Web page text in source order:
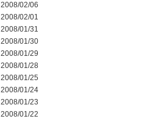
2008/02/06
2008/02/01
2008/01/31
2008/01/30
2008/01/29
2008/01/28
2008/01/25
2008/01/24
2008/01/23
2008/01/22